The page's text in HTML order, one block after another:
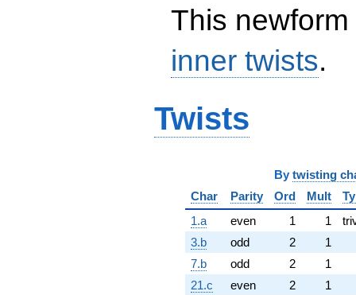
This
inner twists.
Twists
By twisting
Char
Parity Ord Mult
1.a
even 1 1
3.b
odd 2
1
7.b
odd 2
1
21.c
even 2
1